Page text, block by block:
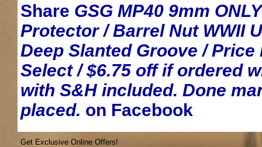
Share GSG MP40 9mm
Protector / Barrel Nut WWII
Deep Slanted Groove /
Select / $6.75 off if ordered
with S&H included. Done
placed. on Facebook
Get Exclusive Online Offers!